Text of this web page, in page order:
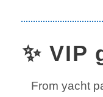
✨ VIP
From yacht